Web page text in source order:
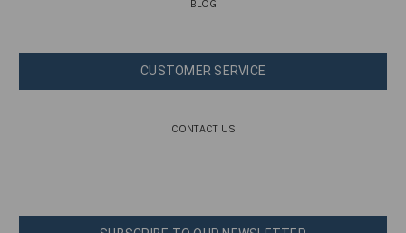
BLOG
CUSTOMER SERVICE
CONTACT US